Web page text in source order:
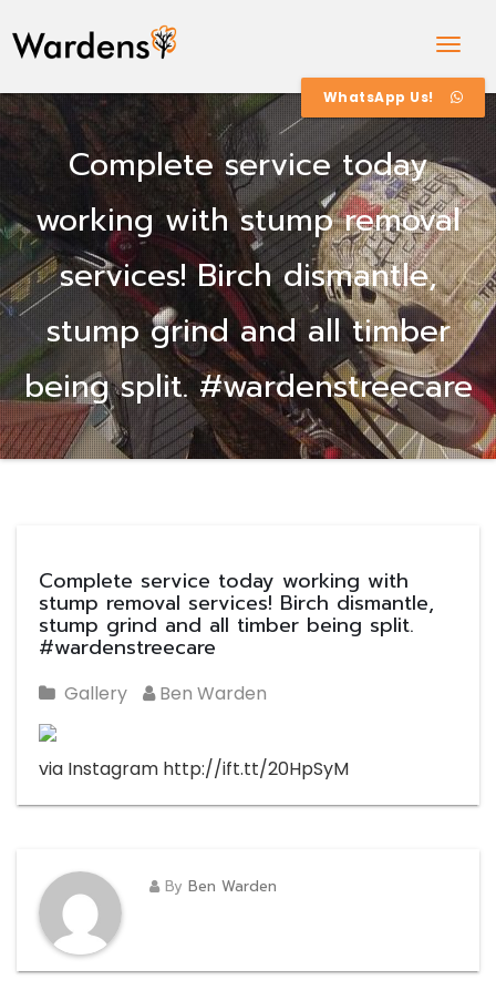
Complete service today
working with stump removal
services! Birch dismantle,
stump grind and all timber
being split. #wardenstreecare
Complete service today working with
stump removal services! Birch dismantle,
stump grind and all timber being split.
#wardenstreecare
Gallery Ben Warden
via Instagram http://ift.tt/20HpSyM
By Ben Warden
WhatsApp Us!